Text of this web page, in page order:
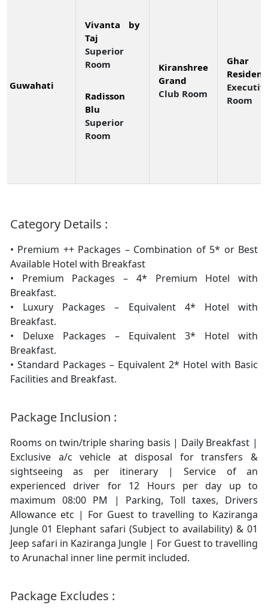
Guwahati
Vivanta by
Taj
Superior
Room
Radisson
Blu
Superior
Room
Kiranshree
Grand
Club Room
Ghar
Room
Category Details :
• Premium ++ Packages – Combination of 5* or Best
Available Hotel with Breakfast
• Premium Packages – 4* Premium Hotel with
Breakfast.
• Luxury Packages – Equivalent 4* Hotel with
Breakfast.
• Deluxe Packages – Equivalent 3* Hotel with
Breakfast.
• Standard Packages – Equivalent 2* Hotel with Basic
Facilities and Breakfast.
Package Inclusion :
Rooms on twin/triple sharing basis | Daily Breakfast |
Exclusive a/c vehicle at disposal for transfers &
sightseeing as per itinerary | Service of an
experienced driver for 12 Hours per day up to
maximum 08:00 PM | Parking, Toll taxes, Drivers
Allowance etc | For Guest to travelling to Kaziranga
Jungle 01 Elephant safari (Subject to availability) & 01
Jeep safari in Kaziranga Jungle | For Guest to travelling
to Arunachal inner line permit included.
Package Excludes :